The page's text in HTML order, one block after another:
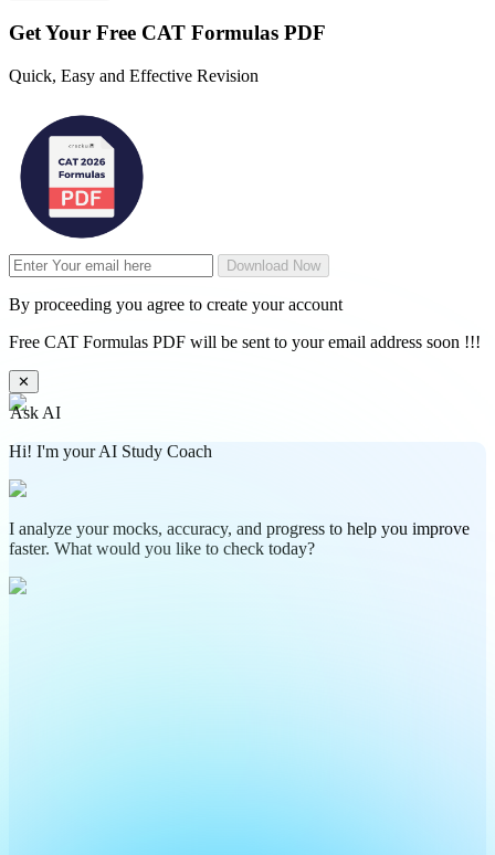
Get Your Free CAT Formulas PDF
Quick, Easy and Effective Revision
Download Now
By proceeding you agree to create your account
Free CAT Formulas PDF will be sent to your email address soon !!!
✕
Ask AI
Hi! I'm your AI Study Coach
I analyze your mocks, accuracy, and progress to help you improve
faster. What would you like to check today?